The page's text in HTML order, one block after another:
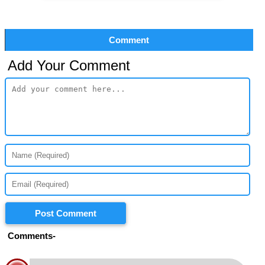
Comment
Add Your Comment
Post Comment
Comments-